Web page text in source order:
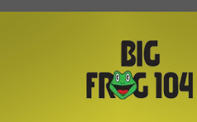
and will appear in a three-line code,